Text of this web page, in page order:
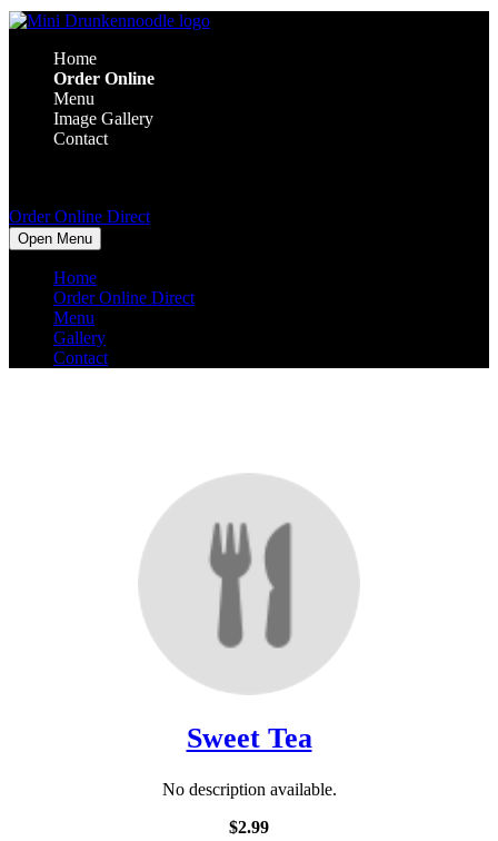
Home
Order Online
Menu
Image Gallery
Contact
Order Online Direct
Open Menu
Home
Order Online Direct
Menu
Gallery
Contact
Sweet Tea
No description available.
$2.99